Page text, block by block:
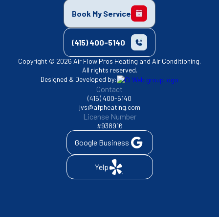
Book My Service
(415) 400-5140
Copyright © 2026 Air Flow Pros Heating and Air Conditioning.
All rights reserved.
Designed & Developed by:
Contact
(415) 400-5140
jvs@afpheating.com
License Number
#938916
Google Business
Yelp